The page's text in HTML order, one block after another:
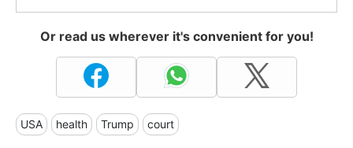
Or read us wherever it's convenient for you!
USA health Trump court